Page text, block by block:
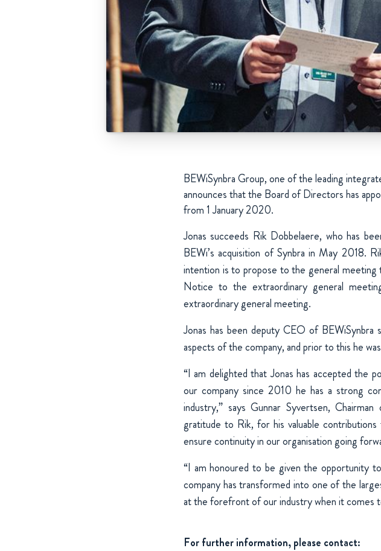
BEWiSynbra Group, one of the leading
announces that the Board of Directors has
from 1 January 2020.
Jonas succeeds Rik Dobbelaere, who has
BEWi’s acquisition of Synbra in May 2018.
intention is to propose to the general
Notice to the extraordinary general
extraordinary general meeting.
Jonas has been deputy CEO of BEWiSynbra
aspects of the company, and prior to this he
“I am delighted that Jonas has accepted the
our company since 2010 he has a strong
industry,” says Gunnar Syvertsen,
gratitude to Rik, for his valuable
ensure continuity in our organisation going
“I am honoured to be given the opportunity
company has transformed into one of the
at the forefront of our industry when it comes
For further information, please contact: